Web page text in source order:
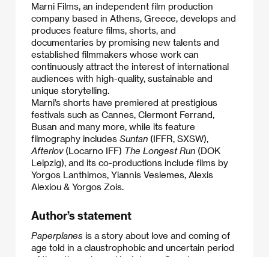
Marni Films, an independent film production
company based in Athens, Greece, develops and
produces feature films, shorts, and
documentaries by promising new talents and
established filmmakers whose work can
continuously attract the interest of international
audiences with high-quality, sustainable and
unique storytelling.
Marni’s shorts have premiered at prestigious
festivals such as Cannes, Clermont Ferrand,
Busan and many more, while its feature
filmography includes Suntan (IFFR, SXSW),
Afterlov(Locarno IFF) The Longest Run (DOK
Leipzig), and its co-productions include films by
Yorgos Lanthimos, Yiannis Veslemes, Alexis
Alexiou & Yorgos Zois.
Author’s statement
Paperplanes is a story about love and coming of
age told in a claustrophobic and uncertain period